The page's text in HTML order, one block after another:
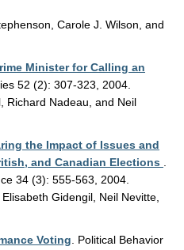
Carole J. Wilson, and
Minister for Calling an
52 (2): 307-323, 2004.
Richard Nadeau, and Neil
the Impact of Issues and
and Canadian Elections
34 (3): 555-563, 2004.
Gidengil, Neil Nevitte,
Voting . Political Behavior